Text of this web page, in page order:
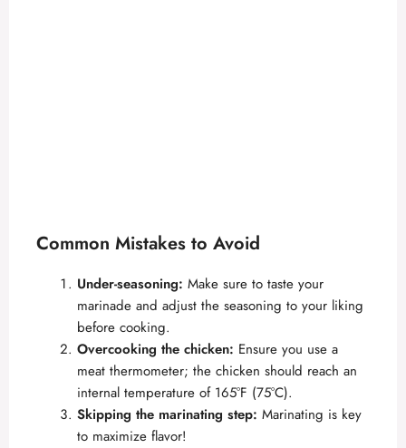
Common Mistakes to Avoid
Under-seasoning: Make sure to taste your
marinade and adjust the seasoning to your liking
before cooking.
Overcooking the chicken: Ensure you use a
meat thermometer; the chicken should reach an
internal temperature of 165°F (75°C).
Skipping the marinating step: Marinating is key
to maximize flavor!